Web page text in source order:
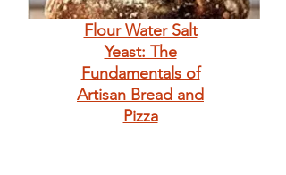
Flour Water Salt
Yeast: The
Fundamentals of
Artisan Bread and
Pizza